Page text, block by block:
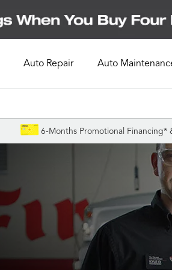
Auto Repair Auto
6-Months Promotional Financing*